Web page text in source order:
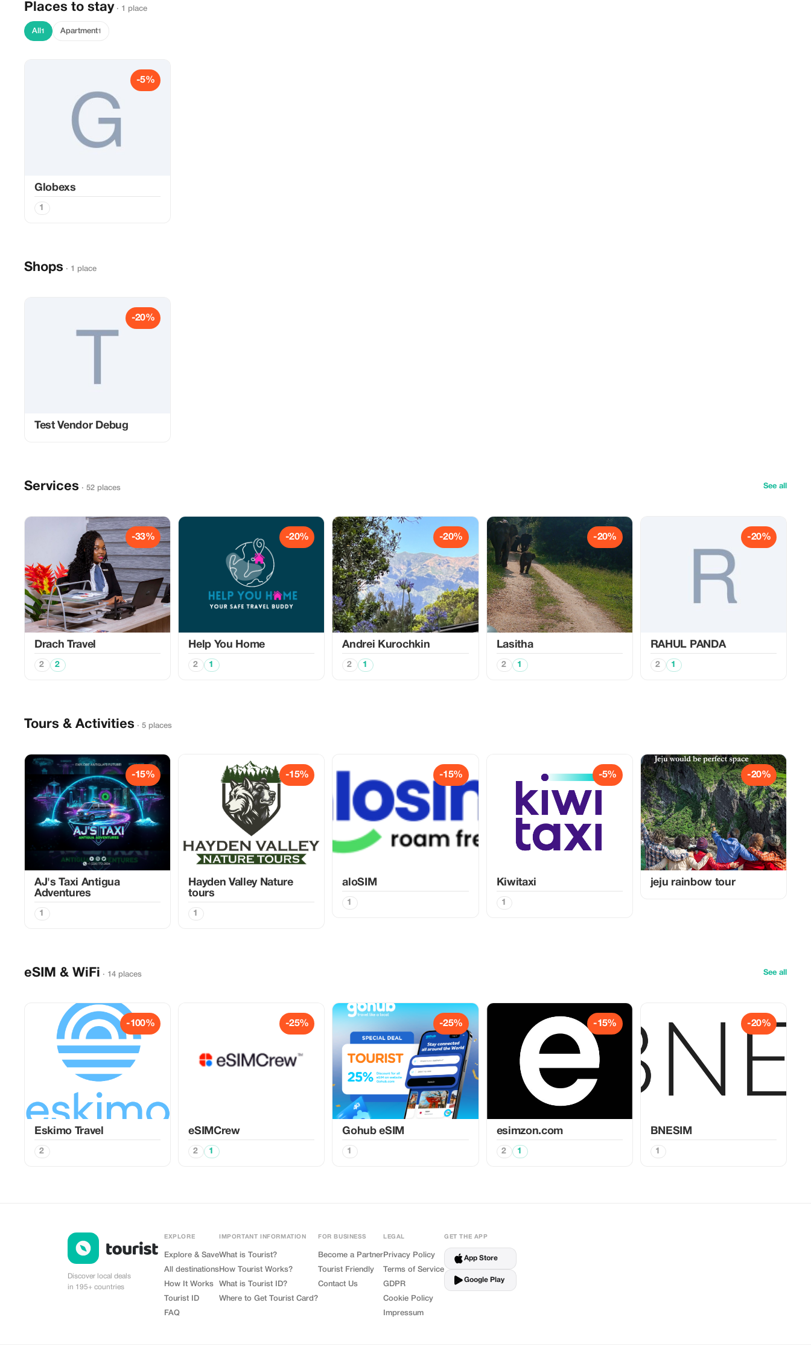
Places to stay · 1 place
All 1 Apartment1
-5%
Globexs
1
Shops · 1 place
-20%
Test Vendor Debug
Services · 52 places See all
-33%
Drach Travel
2 2
-20%
Help You Home
2 1
-20%
Аndrei Kurochkin
2 1
-20%
Lasitha
2 1
-20%
RAHUL PANDA
2 1
Tours & Activities · 5 places
-15%
AJ's Taxi Antigua
Adventures
1
-15%
Hayden Valley Nature
tours
1
-15%
aloSIM
1
-5%
Kiwitaxi
1
-20%
jeju rainbow tour
eSIM & WiFi · 14 places See all
-100%
Eskimo Travel
2
-25%
eSIMCrew
2 1
-25%
Gohub eSIM
1
-15%
esimzon.com
2 1
-20%
BNESIM
1
Discover local deals
in 195+ countries
EXPLORE
Explore & Save
All destinations
How It Works
Tourist ID
FAQ
IMPORTANT INFORMATION
What is Tourist?
How Tourist Works?
What is Tourist ID?
Where to Get Tourist Card?
FOR BUSINESS
Become a Partner
Tourist Friendly
Contact Us
LEGAL
Privacy Policy
Terms of Service
GDPR
Cookie Policy
Impressum
GET THE APP
App Store
Google Play